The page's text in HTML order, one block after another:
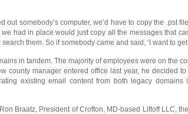
somebody’s computer, we’d have to copy the .pst
had in place would just copy all the messages that
them. So if somebody came and said, ‘I want to
in tandem. The majority of employees were on the
county manager entered office last year, he decided
existing email content from both legacy
Braatz, President of Crofton, MD-based Liftoff LLC,